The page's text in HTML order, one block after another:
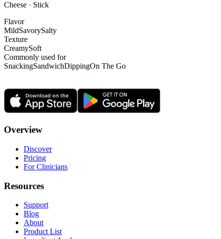
Cheese · Stick
Flavor
MildSavorySalty
Texture
CreamySoft
Commonly used for
SnackingSandwichDippingOn The Go
Overview
Discover
Pricing
For Clinicians
Resources
Support
Blog
About
Product List